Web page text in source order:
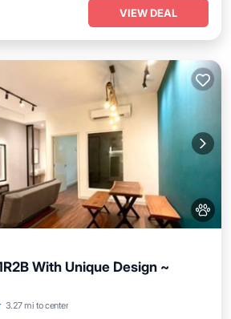
VIEW DEAL
With Unique Design ~
3.27 mi to center